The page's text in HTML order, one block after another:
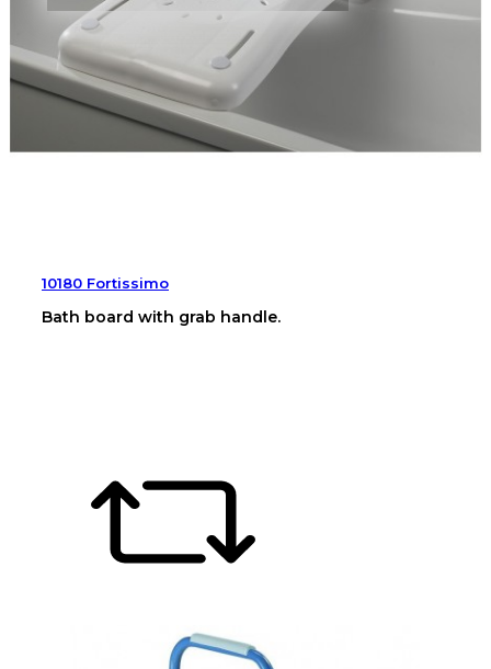
10180 Fortissimo
Bath board with grab handle.